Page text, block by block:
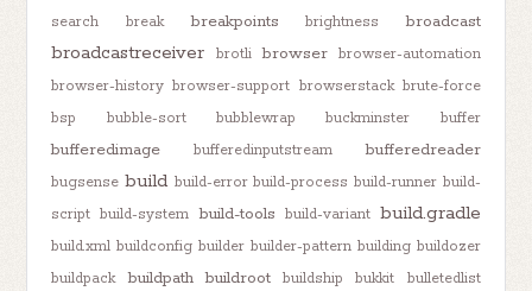
search
break breakpoints brightness broadcast
broadcastreceiver brotli browser
browser-automation
browser-history browser-support browserstack brute-force
bsp
bubble-sort bubblewrap buckminster buffer
bufferedimage bufferedinputstream bufferedreader
bugsense build build-error build-process build-runner build-
script build-system build-tools build-variant build.gradle
build.xml buildconfig builder builder-pattern building buildozer
buildpack
buildpath buildroot buildship bukkit bulletedlist